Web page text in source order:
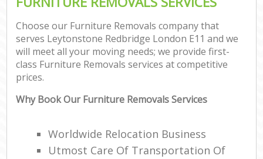
Choose our Furniture Removals company that
serves Leytonstone Redbridge London E11 and we
will meet all your moving needs; we provide first-
class Furniture Removals services at competitive
prices.
Why Book Our Furniture Removals Services
Worldwide Relocation Business
Utmost Care Of Transportation Of